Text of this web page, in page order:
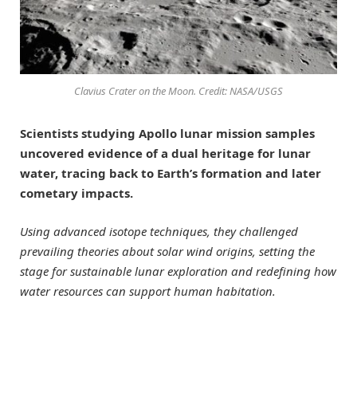
Clavius Crater on the Moon. Credit: NASA/USGS
Scientists studying Apollo lunar mission samples
uncovered evidence of a dual heritage for lunar
water, tracing back to Earth’s formation and later
cometary impacts.
Using advanced isotope techniques, they challenged
prevailing theories about solar wind origins, setting the
stage for sustainable lunar exploration and redefining how
water resources can support human habitation.